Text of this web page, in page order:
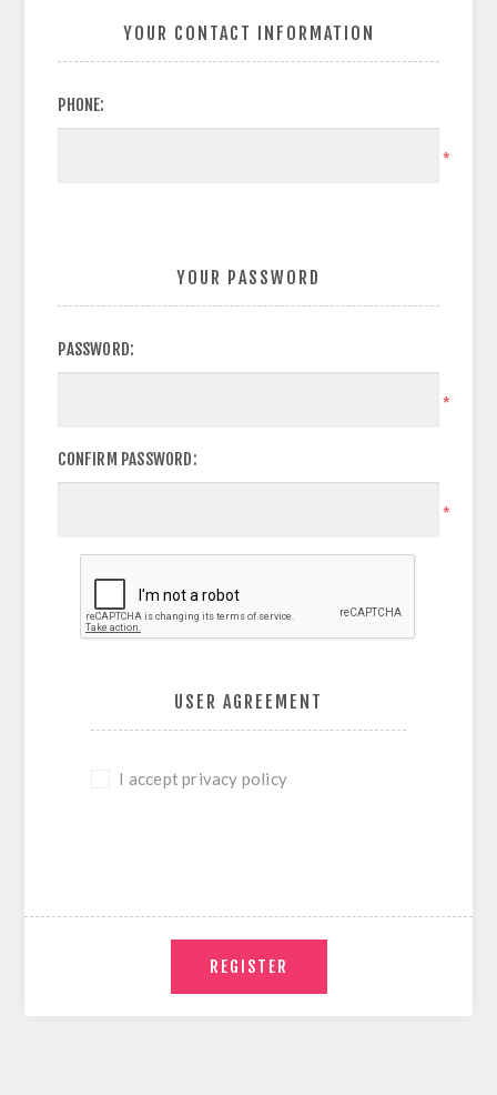
YOUR CONTACT INFORMATION
PHONE:
*
YOUR PASSWORD
PASSWORD:
*
CONFIRM PASSWORD:
*
USER AGREEMENT
I accept privacy policy